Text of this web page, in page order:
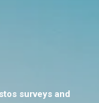
surveys and